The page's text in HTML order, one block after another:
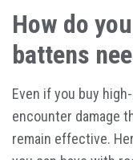
How do
battens
Even if you buy
encounter damage
remain effective.